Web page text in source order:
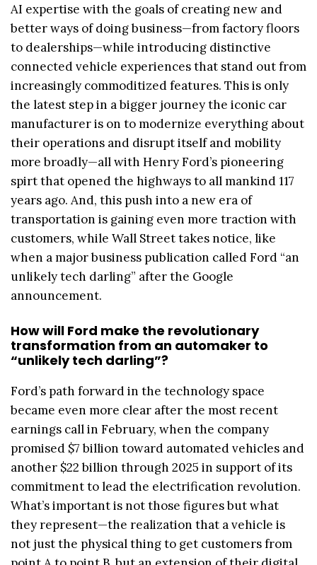
AI expertise with the goals of creating new and
better ways of doing business—from factory floors
to dealerships—while introducing distinctive
connected vehicle experiences that stand out from
increasingly commoditized features. This is only
the latest step in a bigger journey the iconic car
manufacturer is on to modernize everything about
their operations and disrupt itself and mobility
more broadly—all with Henry Ford’s pioneering
spirt that opened the highways to all mankind 117
years ago. And, this push into a new era of
transportation is gaining even more traction with
customers, while Wall Street takes notice, like
when a major business publication called Ford “an
unlikely tech darling” after the Google
announcement.
How will Ford make the revolutionary
transformation from an automaker to
“unlikely tech darling”?
Ford’s path forward in the technology space
became even more clear after the most recent
earnings call in February, when the company
promised $7 billion toward automated vehicles and
another $22 billion through 2025 in support of its
commitment to lead the electrification revolution.
What’s important is not those figures but what
they represent—the realization that a vehicle is
not just the physical thing to get customers from